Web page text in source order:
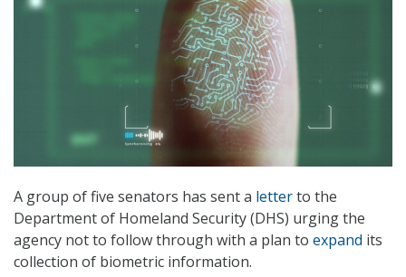
A group of five senators has sent a letterto the
Department of Homeland Security (DHS) urging the
agency not to follow through with a plan to expand its
collection of biometric information.